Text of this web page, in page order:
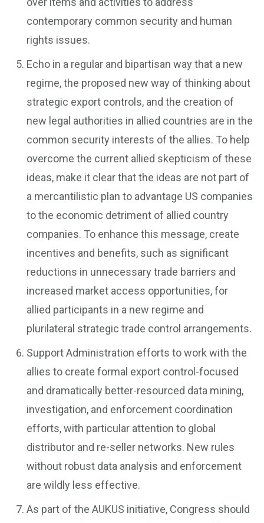
contemporary common security and human
rights issues.
Echo in a regular and bipartisan way that a new
regime, the proposed new way of thinking about
strategic export controls, and the creation of
new legal authorities in allied countries are in the
common security interests of the allies. To help
overcome the current allied skepticism of these
ideas, make it clear that the ideas are not part of
a mercantilistic plan to advantage US companies
to the economic detriment of allied country
companies. To enhance this message, create
incentives and benefits, such as significant
reductions in unnecessary trade barriers and
increased market access opportunities, for
allied participants in a new regime and
plurilateral strategic trade control arrangements.
Support Administration efforts to work with the
allies to create formal export control-focused
and dramatically better-resourced data mining,
investigation, and enforcement coordination
efforts, with particular attention to global
distributor and re-seller networks. New rules
without robust data analysis and enforcement
are wildly less effective.
As part of the AUKUS initiative, Congress should